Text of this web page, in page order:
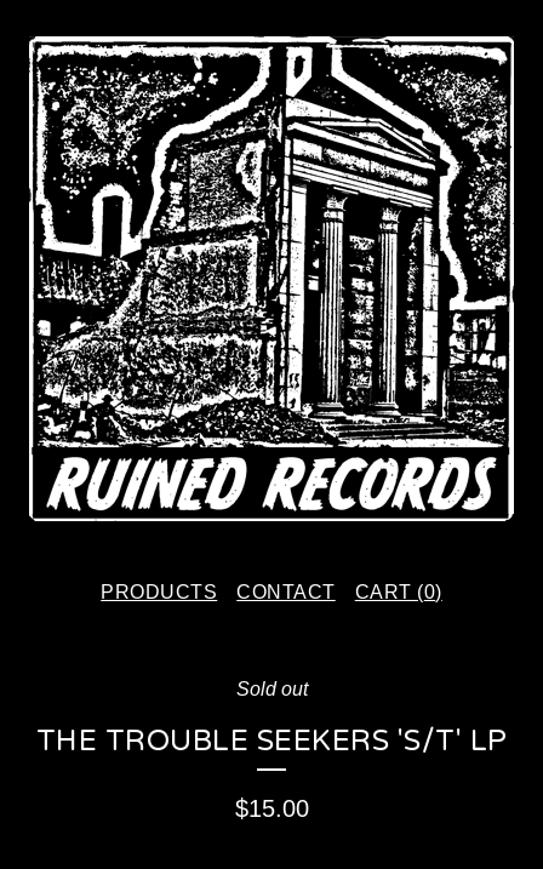
PRODUCTS CONTACT CART (0)
Sold out
THE TROUBLE SEEKERS 'S/T' LP
$15.00